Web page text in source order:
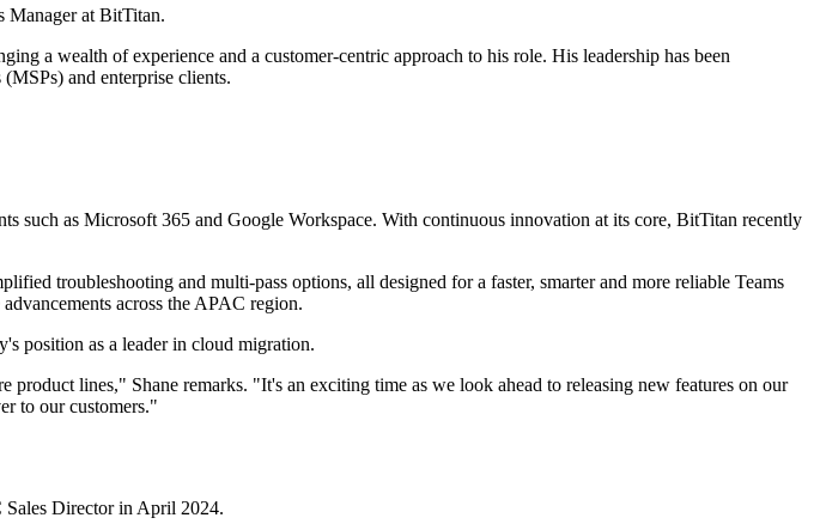
Manager at BitTitan.
a wealth of experience and a customer-centric approach to his role. His leadership has been
and enterprise clients.
such as Microsoft 365 and Google Workspace. With continuous innovation at its core, BitTitan recently
troubleshooting and multi-pass options, all designed for a faster, smarter and more reliable Teams
across the APAC region.
position as a leader in cloud migration.
lines," Shane remarks. "It's an exciting time as we look ahead to releasing new features on our
to our customers."
Sales Director in April 2024.